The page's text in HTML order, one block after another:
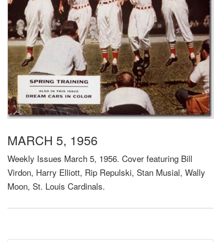
MARCH 5, 1956
Weekly Issues March 5, 1956. Cover featuring Bill
Virdon, Harry Elliott, Rip Repulski, Stan Musial, Wally
Moon, St. Louis Cardinals.